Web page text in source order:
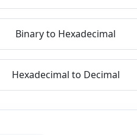
Binary to Hexadecimal
Hexadecimal to Decimal